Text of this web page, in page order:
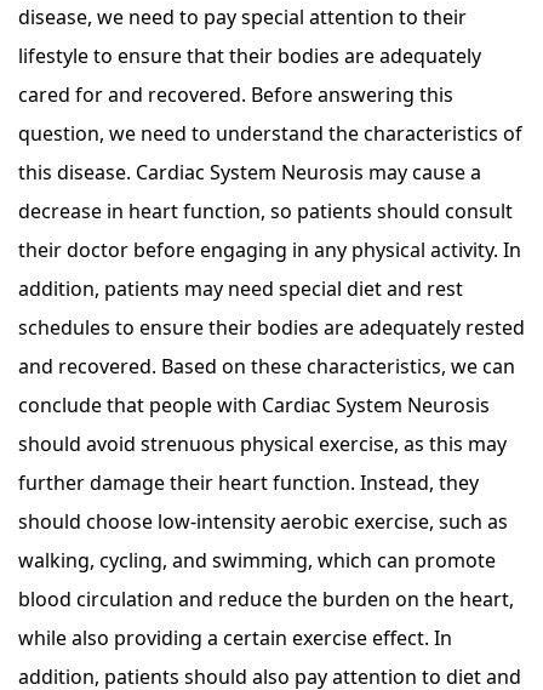
disease, we need to pay special attention to their
lifestyle to ensure that their bodies are adequately
cared for and recovered. Before answering this
question, we need to understand the characteristics of
this disease. Cardiac System Neurosis may cause a
decrease in heart function, so patients should consult
their doctor before engaging in any physical activity. In
addition, patients may need special diet and rest
schedules to ensure their bodies are adequately rested
and recovered. Based on these characteristics, we can
conclude that people with Cardiac System Neurosis
should avoid strenuous physical exercise, as this may
further damage their heart function. Instead, they
should choose low-intensity aerobic exercise, such as
walking, cycling, and swimming, which can promote
blood circulation and reduce the burden on the heart,
while also providing a certain exercise effect. In
addition, patients should also pay attention to diet and